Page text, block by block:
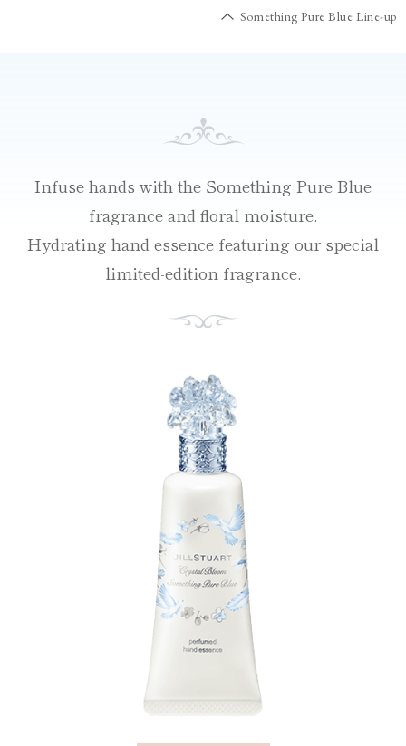
Something Pure Blue Line-up
Infuse hands with the Something Pure Blue
fragrance and floral moisture.
Hydrating hand essence featuring our special
limited-edition fragrance.